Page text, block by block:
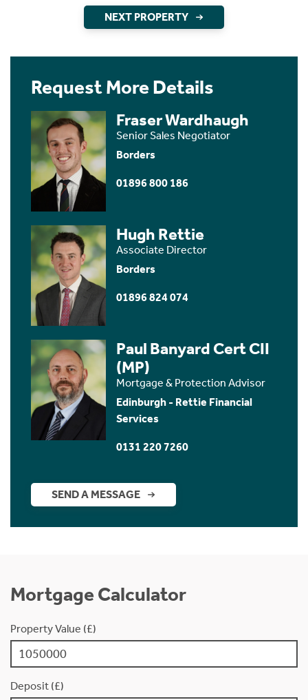
NEXT PROPERTY
Request More Details
Fraser Wardhaugh
Senior Sales Negotiator
Borders
01896 800 186
Hugh Rettie
Associate Director
Borders
01896 824 074
Paul Banyard Cert CII
(MP)
Mortgage & Protection Advisor
Edinburgh - Rettie Financial
Services
0131 220 7260
SEND A MESSAGE
Mortgage Calculator
Property Value (£)
Deposit (£)